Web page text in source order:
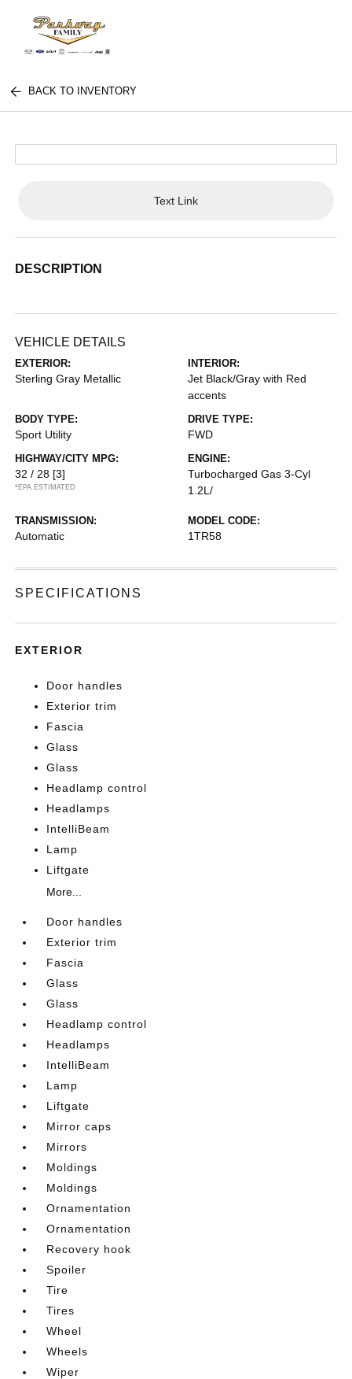
BACK TO INVENTORY
Text Link
DESCRIPTION
VEHICLE DETAILS
EXTERIOR:
Sterling Gray Metallic
INTERIOR:
Jet Black/Gray with Red
accents
BODY TYPE:
Sport Utility
DRIVE TYPE:
FWD
HIGHWAY/CITY MPG:
32 / 28 [3]
*EPA ESTIMATED
ENGINE:
Turbocharged Gas 3-Cyl
1.2L/
TRANSMISSION:
Automatic
MODEL CODE:
1TR58
SPECIFICATIONS
EXTERIOR
Door handles
Exterior trim
Fascia
Glass
Glass
Headlamp control
Headlamps
IntelliBeam
Lamp
Liftgate
More...
Door handles
Exterior trim
Fascia
Glass
Glass
Headlamp control
Headlamps
IntelliBeam
Lamp
Liftgate
Mirror caps
Mirrors
Moldings
Moldings
Ornamentation
Ornamentation
Recovery hook
Spoiler
Tire
Tires
Wheel
Wheels
Wiper